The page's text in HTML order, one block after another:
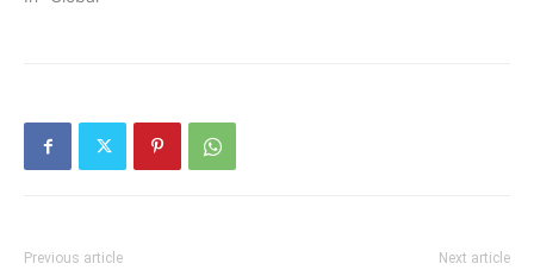
Previous article Next article